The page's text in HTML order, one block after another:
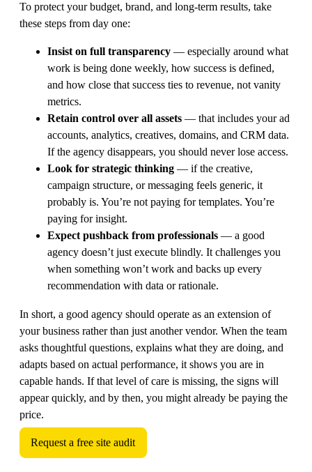
To protect your budget, brand, and long-term results, take
these steps from day one:
Insist on full transparency — especially around what
work is being done weekly, how success is defined,
and how close that success ties to revenue, not vanity
metrics.
Retain control over all assets — that includes your ad
accounts, analytics, creatives, domains, and CRM data.
If the agency disappears, you should never lose access.
Look for strategic thinking — if the creative,
campaign structure, or messaging feels generic, it
probably is. You’re not paying for templates. You’re
paying for insight.
Expect pushback from professionals — a good
agency doesn’t just execute blindly. It challenges you
when something won’t work and backs up every
recommendation with data or rationale.
In short, a good agency should operate as an extension of
your business rather than just another vendor. When the team
asks thoughtful questions, explains what they are doing, and
adapts based on actual performance, it shows you are in
capable hands. If that level of care is missing, the signs will
appear quickly, and by then, you might already be paying the
price.
Request a free site audit